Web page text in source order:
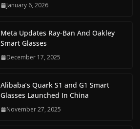
January 6, 2026
Meta Updates Ray-Ban And Oakley
Smart Glasses
December 17, 2025
Alibaba’s Quark S1 and G1 Smart
Glasses Launched In China
November 27, 2025